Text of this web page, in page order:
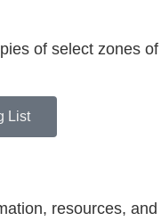
of select zones of
List
resources, and